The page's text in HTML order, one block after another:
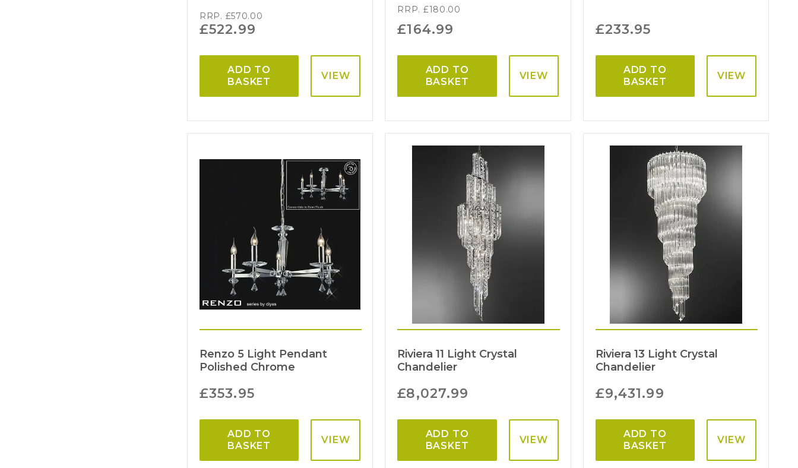
RRP. £570.00
£522.99
ADD TO
BASKET
VIEW
RRP. £180.00
£164.99
ADD TO
BASKET
VIEW
£233.95
ADD TO
BASKET
VIEW
Renzo 5 Light Pendant
Polished Chrome
£353.95
ADD TO
BASKET
VIEW
Riviera 11 Light Crystal
Chandelier
£8,027.99
ADD TO
BASKET
VIEW
Riviera 13 Light Crystal
Chandelier
£9,431.99
ADD TO
BASKET
VIEW